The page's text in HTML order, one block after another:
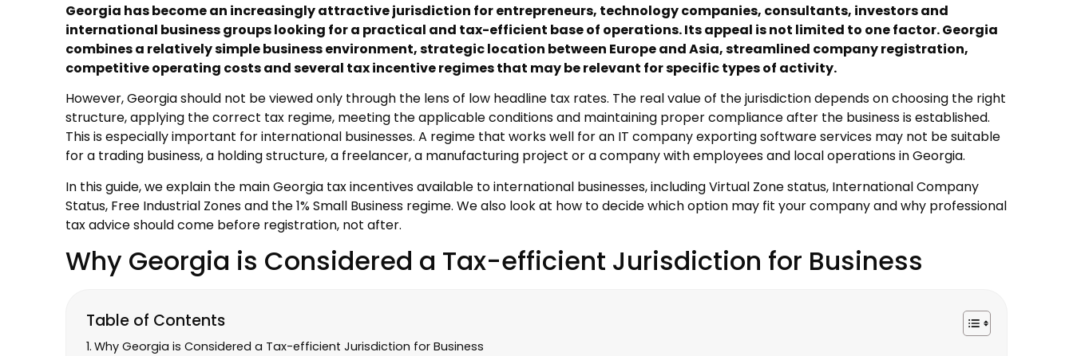
Georgia has become an increasingly attractive jurisdiction for entrepreneurs, technology companies, consultants, investors and
international business groups looking for a practical and tax-efficient base of operations. Its appeal is not limited to one factor. Georgia
combines a relatively simple business environment, strategic location between Europe and Asia, streamlined company registration,
competitive operating costs and several tax incentive regimes that may be relevant for specific types of activity.
However, Georgia should not be viewed only through the lens of low headline tax rates. The real value of the jurisdiction depends on choosing the right
structure, applying the correct tax regime, meeting the applicable conditions and maintaining proper compliance after the business is established.
This is especially important for international businesses. A regime that works well for an IT company exporting software services may not be suitable
for a trading business, a holding structure, a freelancer, a manufacturing project or a company with employees and local operations in Georgia.
In this guide, we explain the main Georgia tax incentives available to international businesses, including Virtual Zone status, International Company
Status, Free Industrial Zones and the 1% Small Business regime. We also look at how to decide which option may fit your company and why professional
tax advice should come before registration, not after.
Why Georgia is Considered a Tax-efficient Jurisdiction for Business
Table of Contents
Why Georgia is Considered a Tax-efficient Jurisdiction for Business